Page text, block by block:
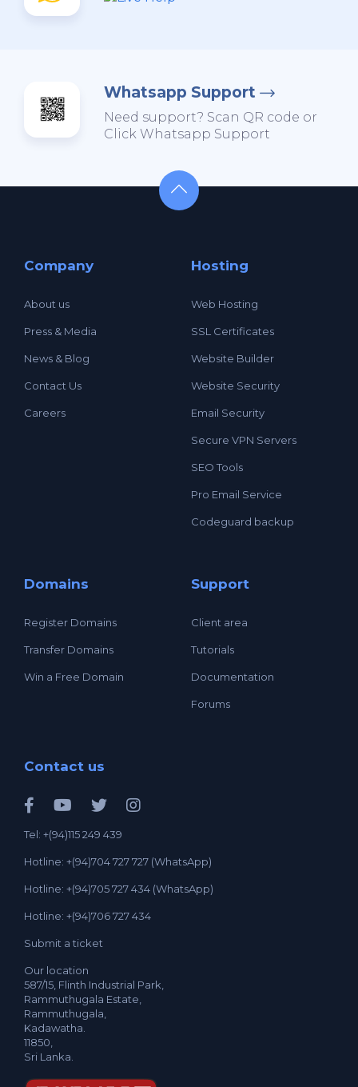
Whatsapp Support
Need support? Scan QR code or
Click Whatsapp Support
Company
About us
Press & Media
News & Blog
Contact Us
Careers
Hosting
Web Hosting
SSL Certificates
Website Builder
Website Security
Email Security
Secure VPN Servers
SEO Tools
Pro Email Service
Codeguard backup
Domains
Register Domains
Transfer Domains
Win a Free Domain
Support
Client area
Tutorials
Documentation
Forums
Contact us
Tel: +(94)115 249 439
Hotline: +(94)704 727 727 (WhatsApp)
Hotline: +(94)705 727 434 (WhatsApp)
Hotline: +(94)706 727 434
Submit a ticket
Our location
587/15, Flinth Industrial Park,
Rammuthugala Estate,
Rammuthugala,
Kadawatha.
11850,
Sri Lanka.